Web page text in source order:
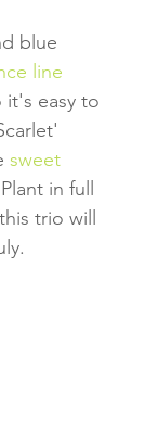
blue
line
it's easy to
sweet
in full
trio will